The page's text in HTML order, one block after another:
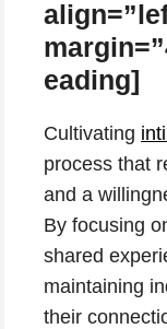
eading]
Cultivating
process that
and a
By focusing
shared
maintaining
their